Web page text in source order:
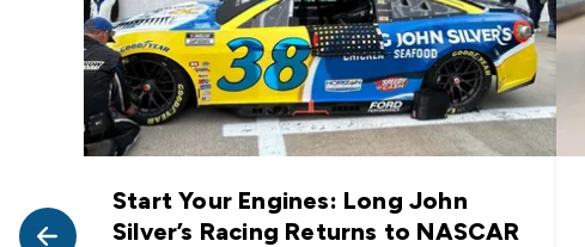
Start Your Engines: Long John
Silver’s Racing Returns to NASCAR